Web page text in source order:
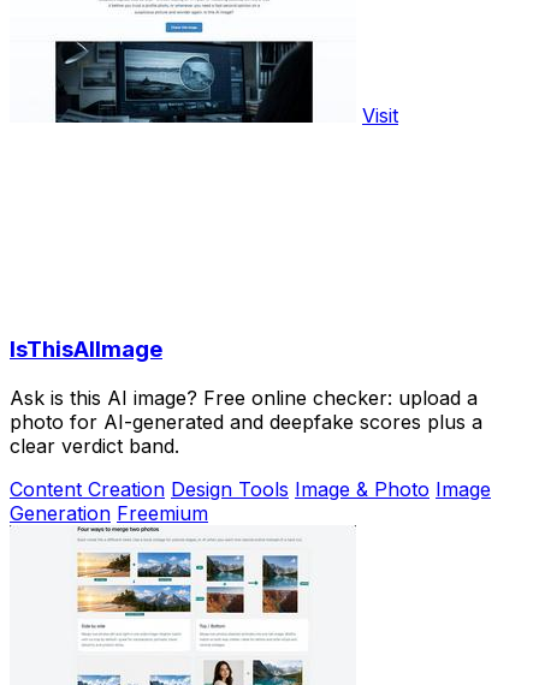
Visit
IsThisAIImage
Ask is this AI image? Free online checker: upload a
photo for AI-generated and deepfake scores plus a
clear verdict band.
Content Creation Design Tools Image & Photo Image
Generation Freemium